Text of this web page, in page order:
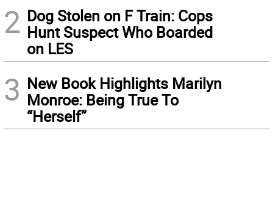
2 Dog Stolen on F Train: Cops
Hunt Suspect Who Boarded
on LES
3 New Book Highlights Marilyn
Monroe: Being True To
“Herself”